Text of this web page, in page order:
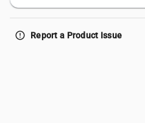
error_outline Report a Product Issue